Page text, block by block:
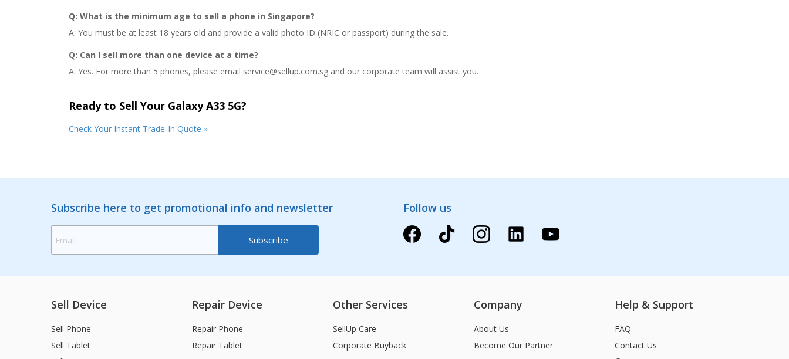
Q: What is the minimum age to sell a phone in Singapore?
A: You must be at least 18 years old and provide a valid photo ID (NRIC or passport) during the sale.
Q: Can I sell more than one device at a time?
A: Yes. For more than 5 phones, please email service@sellup.com.sg and our corporate team will assist you.
Ready to Sell Your Galaxy A33 5G?
Check Your Instant Trade-In Quote »
Subscribe here to get promotional info and newsletter Follow us
Sell Device
Sell Phone
Sell Tablet
Repair Device
Repair Phone
Repair Tablet
Other Services
SellUp Care
Corporate Buyback
Company
About Us
Become Our Partner
Help & Support
FAQ
Contact Us